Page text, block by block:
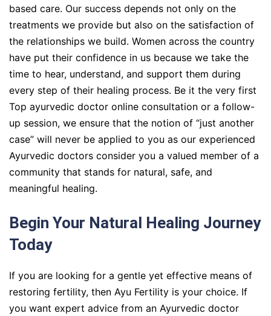
based care. Our success depends not only on the
treatments we provide but also on the satisfaction of
the relationships we build. Women across the country
have put their confidence in us because we take the
time to hear, understand, and support them during
every step of their healing process. Be it the very first
Top ayurvedic doctor online consultation or a follow-
up session, we ensure that the notion of “just another
case” will never be applied to you as our experienced
Ayurvedic doctors consider you a valued member of a
community that stands for natural, safe, and
meaningful healing.
Begin Your Natural Healing Journey
Today
If you are looking for a gentle yet effective means of
restoring fertility, then Ayu Fertility is your choice. If
you want expert advice from an Ayurvedic doctor